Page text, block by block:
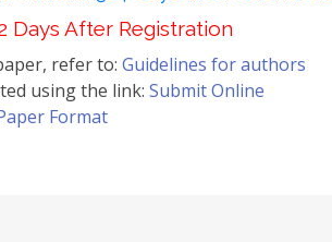
Days After Registration
refer to: Guidelines for authors
using the link: Submit Online
Format